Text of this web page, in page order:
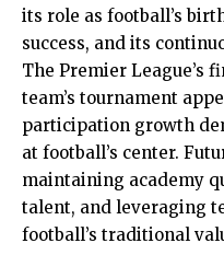
its role as football’s
success, and its
The Premier League’s
team’s tournament
participation growth
at football’s center.
maintaining academy
talent, and leveraging
football’s traditional